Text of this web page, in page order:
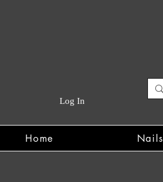
Log In
Home Nails